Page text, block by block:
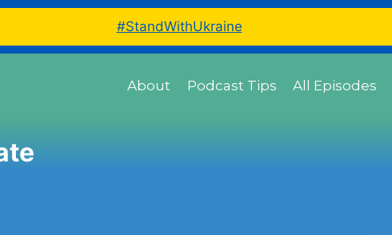
#StandWithUkraine
About Podcast Tips All Episodes